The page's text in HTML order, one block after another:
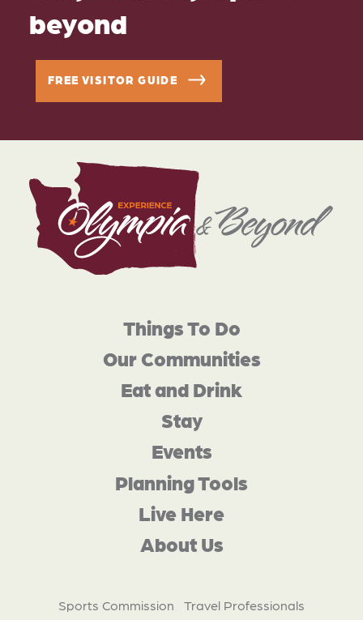
beyond
FREE VISITOR GUIDE
Things To Do
Our Communities
Eat and Drink
Stay
Events
Planning Tools
Live Here
About Us
Sports Commission
Travel Professionals